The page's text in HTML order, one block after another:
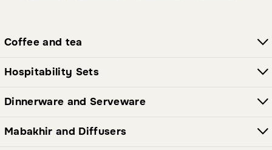
Coffee and tea
Hospitability Sets
Dinnerware and Serveware
Mabakhir and Diffusers